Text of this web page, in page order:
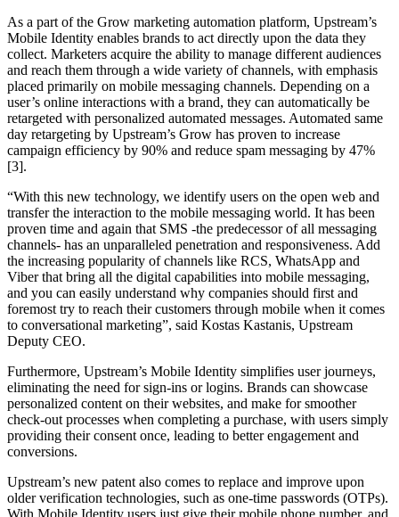
As a part of the Grow marketing automation platform, Upstream’s
Mobile Identity enables brands to act directly upon the data they
collect. Marketers acquire the ability to manage different audiences
and reach them through a wide variety of channels, with emphasis
placed primarily on mobile messaging channels. Depending on a
user’s online interactions with a brand, they can automatically be
retargeted with personalized automated messages. Automated same
day retargeting by Upstream’s Grow has proven to increase
campaign efficiency by 90% and reduce spam messaging by 47%
[3].
“With this new technology, we identify users on the open web and
transfer the interaction to the mobile messaging world. It has been
proven time and again that SMS -the predecessor of all messaging
channels- has an unparalleled penetration and responsiveness. Add
the increasing popularity of channels like RCS, WhatsApp and
Viber that bring all the digital capabilities into mobile messaging,
and you can easily understand why companies should first and
foremost try to reach their customers through mobile when it comes
to conversational marketing”, said Kostas Kastanis, Upstream
Deputy CEO.
Furthermore, Upstream’s Mobile Identity simplifies user journeys,
eliminating the need for sign-ins or logins. Brands can showcase
personalized content on their websites, and make for smoother
check-out processes when completing a purchase, with users simply
providing their consent once, leading to better engagement and
conversions.
Upstream’s new patent also comes to replace and improve upon
older verification technologies, such as one-time passwords (OTPs).
With Mobile Identity users just give their mobile phone number, and